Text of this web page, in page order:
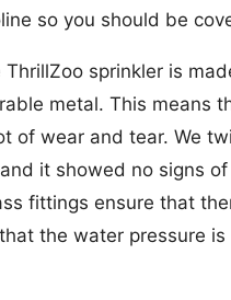
so you should be
ThrillZoo sprinkler is
metal. This means
of wear and tear. We
it showed no signs of
fittings ensure that
the water pressure is